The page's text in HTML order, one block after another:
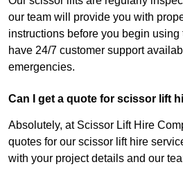
our team will provide you with
instructions before you begin
have 24/7 customer support
emergencies.
Can I get a quote for scissor lift
Absolutely, at Scissor Lift Hire
quotes for our scissor lift hire
with your project details and our